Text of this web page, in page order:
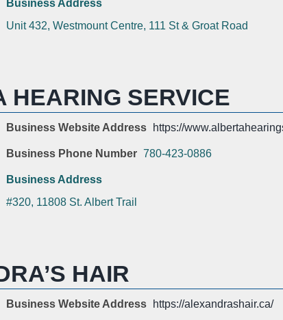
Business Address
Unit 432, Westmount Centre, 111 St & Groat Road
HEARING SERVICE
Business Website Address https://
Business Phone Number 780-423-0886
Business Address
#320, 11808 St. Albert Trail
HAIR
Business Website Address https://alexandrashair.ca/